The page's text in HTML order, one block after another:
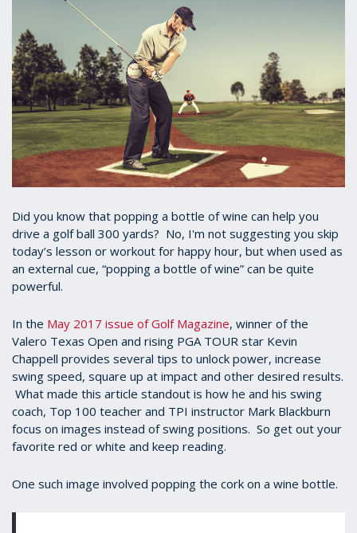
Did you know that popping a bottle of wine can help you
drive a golf ball 300 yards? No, I'm not suggesting you skip
today’s lesson or workout for happy hour, but when used as
an external cue, “popping a bottle of wine” can be quite
powerful.
In the May 2017 issue of Golf Magazine, winner of the
Valero Texas Open and rising PGA TOUR star Kevin
Chappell provides several tips to unlock power, increase
swing speed, square up at impact and other desired results.
What made this article standout is how he and his swing
coach, Top 100 teacher and TPI instructor Mark Blackburn
focus on images instead of swing positions. So get out your
favorite red or white and keep reading.
One such image involved popping the cork on a wine bottle.